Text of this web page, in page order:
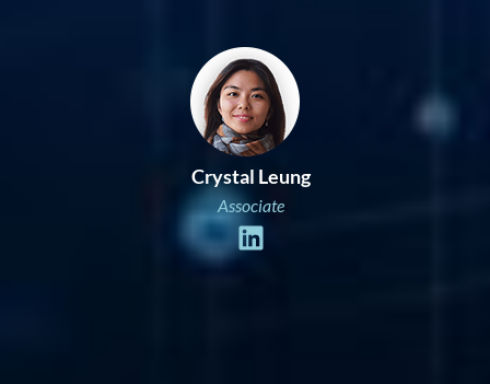
Crystal Leung
Associate